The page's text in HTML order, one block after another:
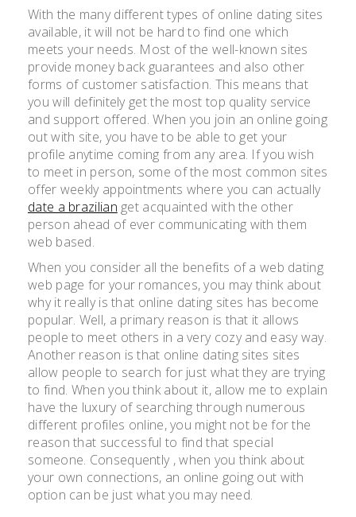
With the many different types of online dating sites
available, it will not be hard to find one which
meets your needs. Most of the well-known sites
provide money back guarantees and also other
forms of customer satisfaction. This means that
you will definitely get the most top quality service
and support offered. When you join an online going
out with site, you have to be able to get your
profile anytime coming from any area. If you wish
to meet in person, some of the most common sites
offer weekly appointments where you can actually
date a brazilian get acquainted with the other
person ahead of ever communicating with them
web based.
When you consider all the benefits of a web dating
web page for your romances, you may think about
why it really is that online dating sites has become
popular. Well, a primary reason is that it allows
people to meet others in a very cozy and easy way.
Another reason is that online dating sites sites
allow people to search for just what they are trying
to find. When you think about it, allow me to explain
have the luxury of searching through numerous
different profiles online, you might not be for the
reason that successful to find that special
someone. Consequently , when you think about
your own connections, an online going out with
option can be just what you may need.